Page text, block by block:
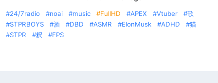
24/7radio noai music FullHD APEX Vtuber
歌
STPRBOYS
酒 DBD ASMR ElonMusk ADHD
猫
STPR
釈 FPS